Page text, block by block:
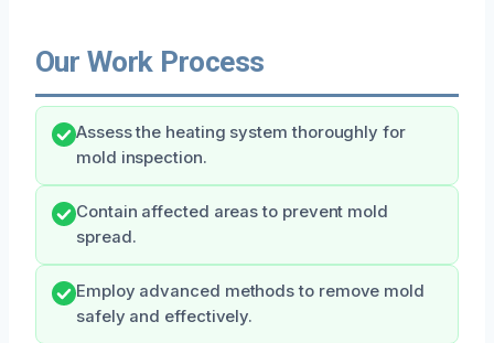
Our Work Process
Assess the heating system thoroughly for
mold inspection.
Contain affected areas to prevent mold
spread.
Employ advanced methods to remove mold
safely and effectively.